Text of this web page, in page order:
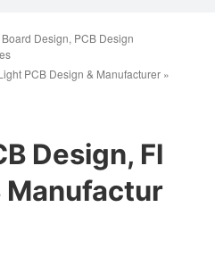
Design, PCB Design
PCB Design & Manufacturer »
Design, Fl
Manufactur